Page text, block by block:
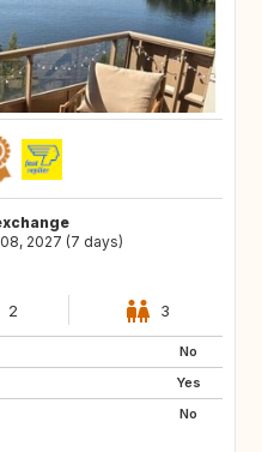
2027 (7 days)
2 3
No
Yes
No